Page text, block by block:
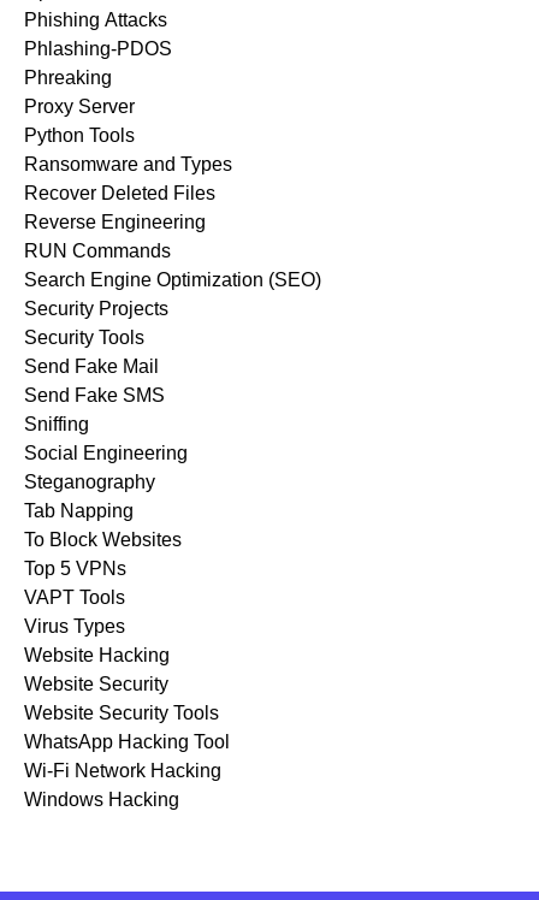
Phishing Attacks
Phlashing-PDOS
Phreaking
Proxy Server
Python Tools
Ransomware and Types
Recover Deleted Files
Reverse Engineering
RUN Commands
Search Engine Optimization (SEO)
Security Projects
Security Tools
Send Fake Mail
Send Fake SMS
Sniffing
Social Engineering
Steganography
Tab Napping
To Block Websites
Top 5 VPNs
VAPT Tools
Virus Types
Website Hacking
Website Security
Website Security Tools
WhatsApp Hacking Tool
Wi-Fi Network Hacking
Windows Hacking